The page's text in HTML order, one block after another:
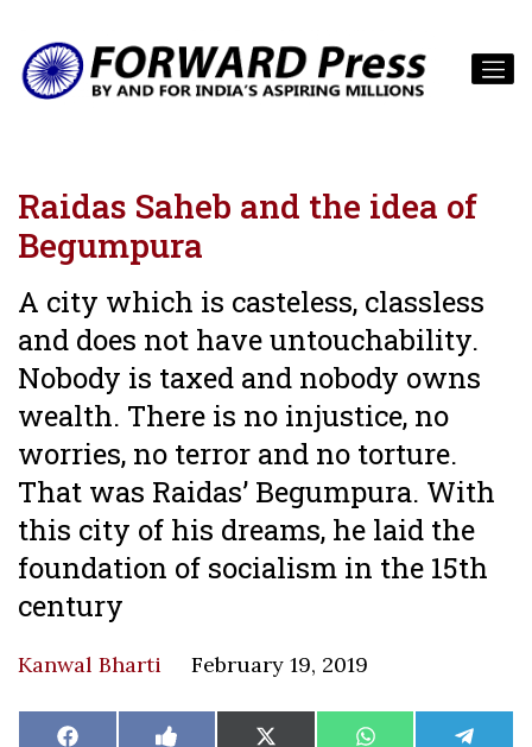
Raidas Saheb and the idea of
Begumpura
A city which is casteless, classless
and does not have untouchability.
Nobody is taxed and nobody owns
wealth. There is no injustice, no
worries, no terror and no torture.
That was Raidas’ Begumpura. With
this city of his dreams, he laid the
foundation of socialism in the 15th
century
Kanwal Bharti February 19, 2019